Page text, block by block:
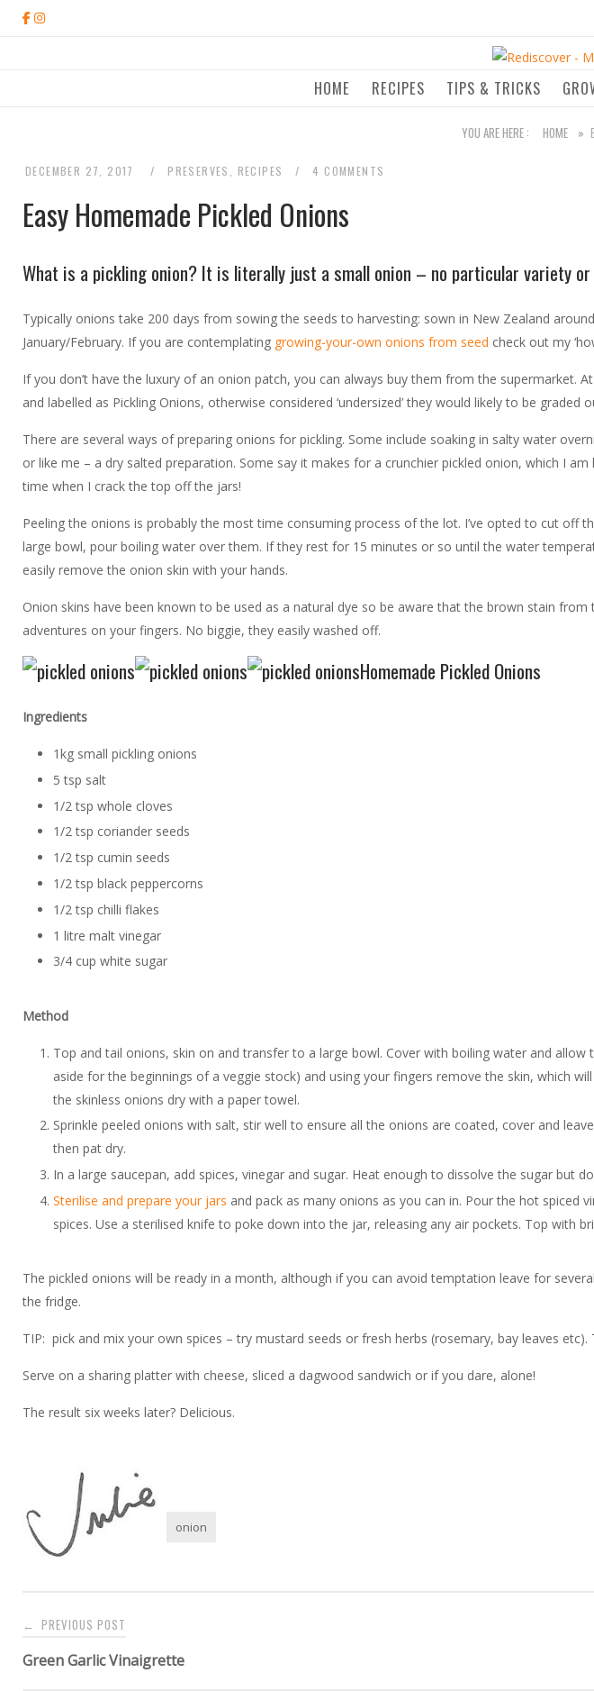
Home
HOME RECIPES TIPS & TRICKS
YOU ARE HERE : HOME »
DECEMBER 27, 2017 PRESERVES RECIPES 4 COMMENTS
Easy Homemade Pickled Onions
What is a pickling onion? It is literally just a small onion – no particular variety
Typically onions take 200 days from sowing the seeds to harvesting: sown in New Zealand
January/February. If you are contemplating growing-your-own onions from seed check out my
If you don’t have the luxury of an onion patch, you can always buy them from the supermarket.
and labelled as Pickling Onions, otherwise considered ‘undersized’ they would likely to be graded
There are several ways of preparing onions for pickling. Some include soaking in salty water
or like me – a dry salted preparation. Some say it makes for a crunchier pickled onion, which I
time when I crack the top off the jars!
Peeling the onions is probably the most time consuming process of the lot. I’ve opted to cut off
large bowl, pour boiling water over them. If they rest for 15 minutes or so until the water
easily remove the onion skin with your hands.
Onion skins have been known to be used as a natural dye so be aware that the brown stain
adventures on your fingers. No biggie, they easily washed off.
Homemade Pickled Onions
Ingredients
1kg small pickling onions
5 tsp salt
1/2 tsp whole cloves
1/2 tsp coriander seeds
1/2 tsp cumin seeds
1/2 tsp black peppercorns
1/2 tsp chilli flakes
1 litre malt vinegar
3/4 cup white sugar
Method
Top and tail onions, skin on and transfer to a large bowl. Cover with boiling water and
aside for the beginnings of a veggie stock) and using your fingers remove the skin, which
the skinless onions dry with a paper towel.
Sprinkle peeled onions with salt, stir well to ensure all the onions are coated, cover and
then pat dry.
In a large saucepan, add spices, vinegar and sugar. Heat enough to dissolve the sugar but
Sterilise and prepare your jars and pack as many onions as you can in. Pour the hot spiced
spices. Use a sterilised knife to poke down into the jar, releasing any air pockets. Top with
The pickled onions will be ready in a month, although if you can avoid temptation leave for
the fridge.
TIP: pick and mix your own spices – try mustard seeds or fresh herbs (rosemary, bay leaves
Serve on a sharing platter with cheese, sliced a dagwood sandwich or if you dare, alone!
The result six weeks later? Delicious.
onion
← PREVIOUS POST
Green Garlic Vinaigrette